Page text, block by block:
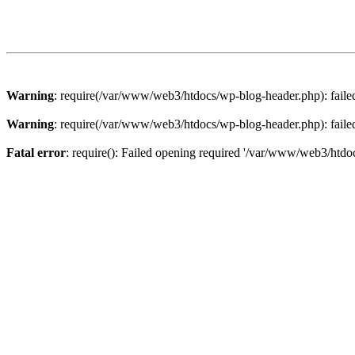
Warning: require(/var/www/web3/htdocs/wp-blog-header.php):
Warning: require(/var/www/web3/htdocs/wp-blog-header.php):
Fatal error: require(): Failed opening required '/var/www/web3/